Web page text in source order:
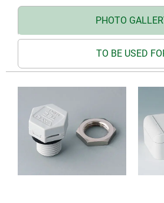
PHOTO
TO BE USED